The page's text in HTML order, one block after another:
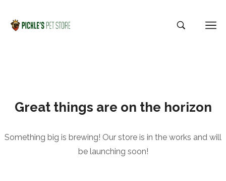
Great things are on the horizon
Something big is brewing! Our store is in the works and will
be launching soon!